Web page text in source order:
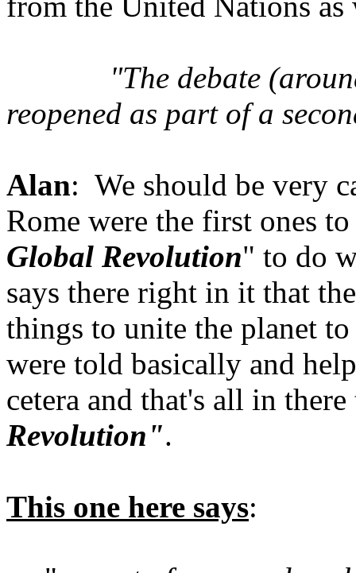
"The debate
reopened as part of a
Alan: We should be very
Rome were the first ones
Global Revolution" to do
says there right in it that
things to unite the planet
were told basically and
cetera and that's all in
Revolution".
This one here says: